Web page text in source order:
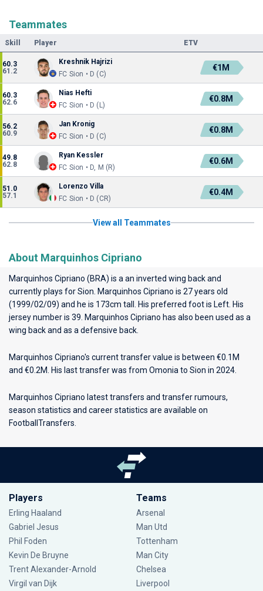
Teammates
Skill Player ETV
60.3
61.2
Kreshnik Hajrizi
FC Sion • D (C)
€1M
60.3
62.6
Nias Hefti
FC Sion • D (L)
€0.8M
56.2
60.9
Jan Kronig
FC Sion • D (C)
€0.8M
49.8
62.8
Ryan Kessler
FC Sion • D, M (R)
€0.6M
51.0
57.1
Lorenzo Villa
FC Sion • D (CR)
€0.4M
View all Teammates
About Marquinhos Cipriano
Marquinhos Cipriano (BRA) is a an inverted wing back and
currently plays forSion . Marquinhos Cipriano is 27 years old
(1999/02/09) and he is 173cm tall. His preferred foot is Left. His
jersey number is 39. Marquinhos Cipriano has also been used as a
wing back and as a defensive back.
Marquinhos Cipriano's current transfer value is between €0.1M
and €0.2M. His last transfer was from Omonia to Sion in 2024.
Marquinhos Cipriano latest transfers and transfer rumours,
season statistics and career statistics are available on
FootballTransfers.
Players
Erling Haaland
Gabriel Jesus
Phil Foden
Kevin De Bruyne
Trent Alexander-Arnold
Virgil van Dijk
Teams
Arsenal
Man Utd
Tottenham
Man City
Chelsea
Liverpool